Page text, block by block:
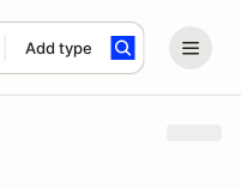
Add type